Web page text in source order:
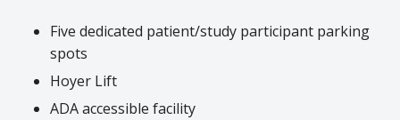
Five dedicated patient/study participant parking
spots
Hoyer Lift
ADA accessible facility